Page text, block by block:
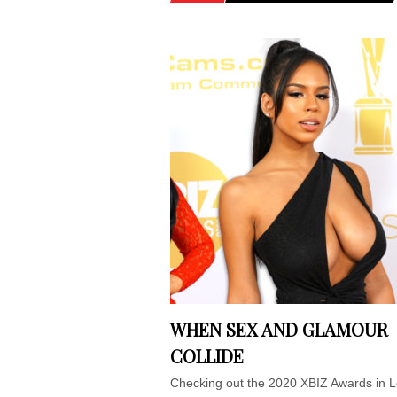
WHEN SEX AND GLAMOUR
COLLIDE
Checking out the 2020 XBIZ Awards in